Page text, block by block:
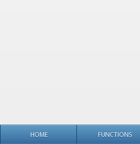
HOME FUNCTIONS